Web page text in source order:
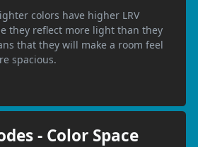
colors have higher LRV
they reflect more light than they
that they will make a room feel
spacious.
- Color Space